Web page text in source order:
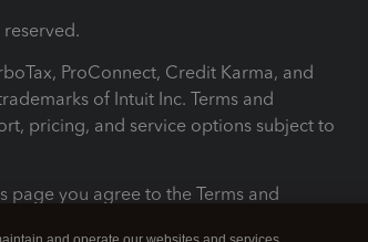
ProConnect, Credit Karma, and
of Intuit Inc. Terms and
pricing, and service options subject to
page you agree to the Terms and